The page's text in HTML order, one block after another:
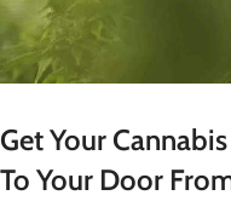
Get Your
To Your Door